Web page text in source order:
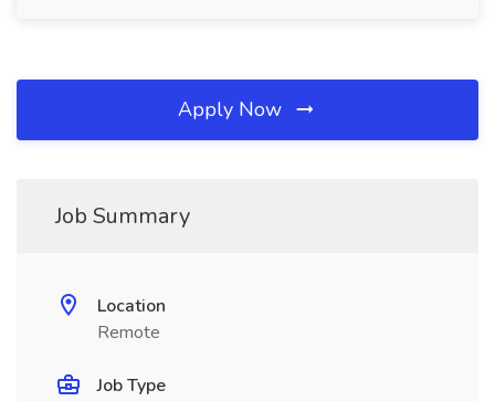
Apply Now
Job Summary
Location
Remote
Job Type